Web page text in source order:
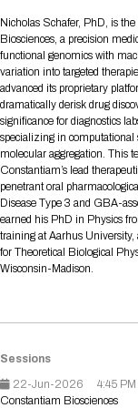
Schedule
FAQs
Share On
Media
Engaging
Request
Press
Contact
Join our
Focus
2026
Drug
Raising
Cross-
Patient
Scientific
AI
Apply for
2026
Curated
AI Summit
BIO
Global
Courses
Pre-
LOG IN
All
New in
BIO
Amgen
Lilly
Novo
Apply for
Directory
Event
Exhibitor
Exhibitor
Event Map
BIO
BIO
Pavilion
BIO
BIO
Other
Social
Affiliate
Special
5K and 1
BIO
Travel
Hotel
Book
Hotels by
Shuttle
Visa
Become
Sponsors
Plan
Pre-Event
Event Map
Social
Picking
Nicholas Schafer, PhD, is
Biosciences, a precision
functional genomics with
variation into targeted
advanced its proprietary
dramatically derisk drug
significance for diagnostics
specializing in computational
molecular aggregation. This
Constantiam’s lead
penetrant oral
Disease Type 3 and GBA-
earned his PhD in Physics
training at Aarhus University,
for Theoretical Biological
Wisconsin-Madison.
Sessions
22-Jun-2026
4:45
Constantiam Biosciences